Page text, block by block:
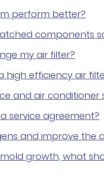
perform better?
components
my air filter?
high efficiency air
and air conditioner
service agreement?
and improve the
growth, what